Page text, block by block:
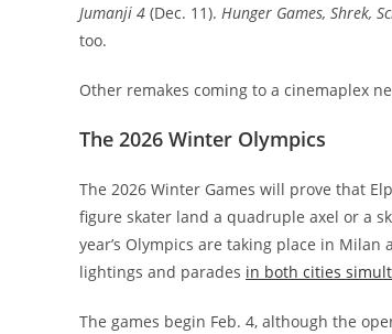
Jumanji 4 (Dec. 11). Hunger Games, Shrek,
too.
Other remakes coming to a cinemaplex
The 2026 Winter Olympics
The 2026 Winter Games will prove that
figure skater land a quadruple axel or a
year’s Olympics are taking place in
lightings and parades in both cities
The games begin Feb. 4, although the